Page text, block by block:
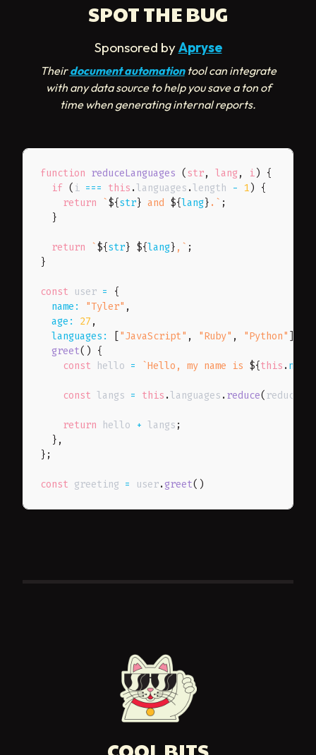
SPOT THE BUG
Sponsored byApryse
Theirdocument automationtool can integrate
with any data source to help you save a ton of
time when generating internal reports.
function reduceLanguages ( str, lang, i )
{
if ( i === this .languages .length - 1 )
{
return
`${str} and ${lang} . ` ;
}
return `${str} ${lang} , ` ;
}
const user =
{
name : "Tyler" ,
age : 27 ,
languages : [ "JavaScript" , "Ruby" , "Python" ]
greet( )
{
const hello = `Hello, my name is ${this .name
const langs = this .languages .reduce(
return hello + langs ;
} ,
} ;
const greeting = user.greet( )